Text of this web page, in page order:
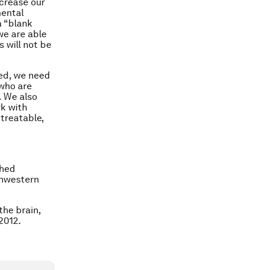
“blank
are able
will not be
we need
are
also
with
brain,